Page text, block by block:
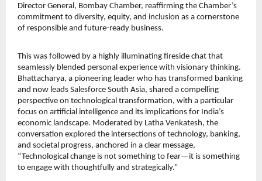
Director General, Bombay Chamber, reaffirming the Chamber’s
commitment to diversity, equity, and inclusion as a cornerstone
of responsible and future-ready business.
This was followed by a highly illuminating fireside chat that
seamlessly blended personal experience with visionary thinking.
Bhattacharya, a pioneering leader who has transformed banking
and now leads Salesforce South Asia, shared a compelling
perspective on technological transformation, with a particular
focus on artificial intelligence and its implications for India’s
economic landscape. Moderated by Latha Venkatesh, the
conversation explored the intersections of technology, banking,
and societal progress, anchored in a clear message,
“Technological change is not something to fear—it is something
to engage with thoughtfully and strategically.”